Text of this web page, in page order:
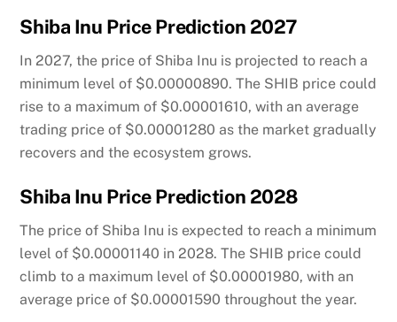
Shiba Inu Price Prediction 2027
In 2027, the price of Shiba Inu is projected to reach a
minimum level of $0.00000890. The SHIB price could
rise to a maximum of $0.00001610, with an average
trading price of $0.00001280 as the market gradually
recovers and the ecosystem grows.
Shiba Inu Price Prediction 2028
The price of Shiba Inu is expected to reach a minimum
level of $0.00001140 in 2028. The SHIB price could
climb to a maximum level of $0.00001980, with an
average price of $0.00001590 throughout the year.